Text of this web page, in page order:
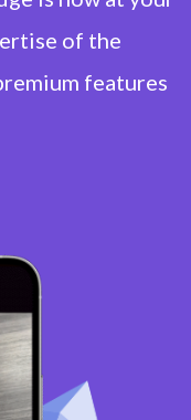
of the
features